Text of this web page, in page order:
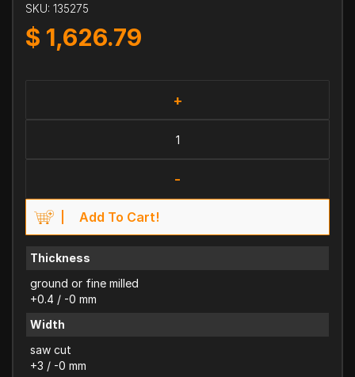
SKU: 135275
$ 1,626.79
+
-
Add To Cart!
Thickness
ground or fine milled
+0.4 / -0 mm
Width
saw cut
+3 / -0 mm